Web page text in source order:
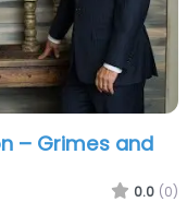
– Grimes and
0.0 (0)